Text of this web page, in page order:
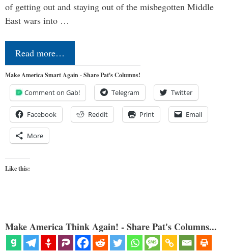
of getting out and staying out of the misbegotten Middle
East wars into …
Read more…
Make America Smart Again - Share Pat's Columns!
Comment on Gab! Telegram Twitter
Facebook Reddit Print Email
More
Like this:
Make America Think Again! - Share Pat's Columns...